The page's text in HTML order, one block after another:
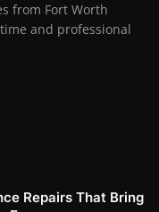
from Fort Worth
and professional
Repairs That Bring